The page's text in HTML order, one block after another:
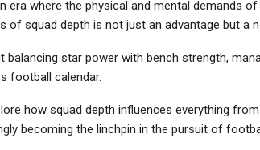
era where the physical and mental demands
of squad depth is not just an advantage but a
balancing star power with bench strength,
football calendar.
how squad depth influences everything
becoming the linchpin in the pursuit of